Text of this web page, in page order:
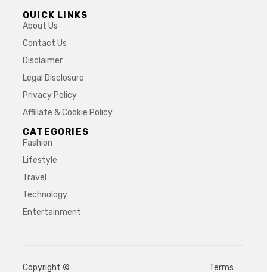
QUICK LINKS
About Us
Contact Us
Disclaimer
Legal Disclosure
Privacy Policy
Affiliate & Cookie Policy
CATEGORIES
Fashion
Lifestyle
Travel
Technology
Entertainment
Copyright ©
Terms